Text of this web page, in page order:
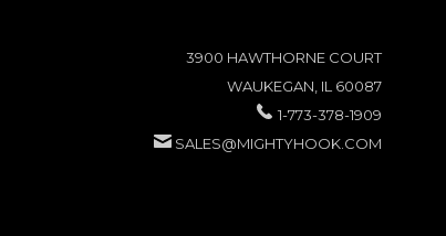
3900 HAWTHORNE COURT
WAUKEGAN, IL 60087
1-773-378-1909
SALES@MIGHTYHOOK.COM